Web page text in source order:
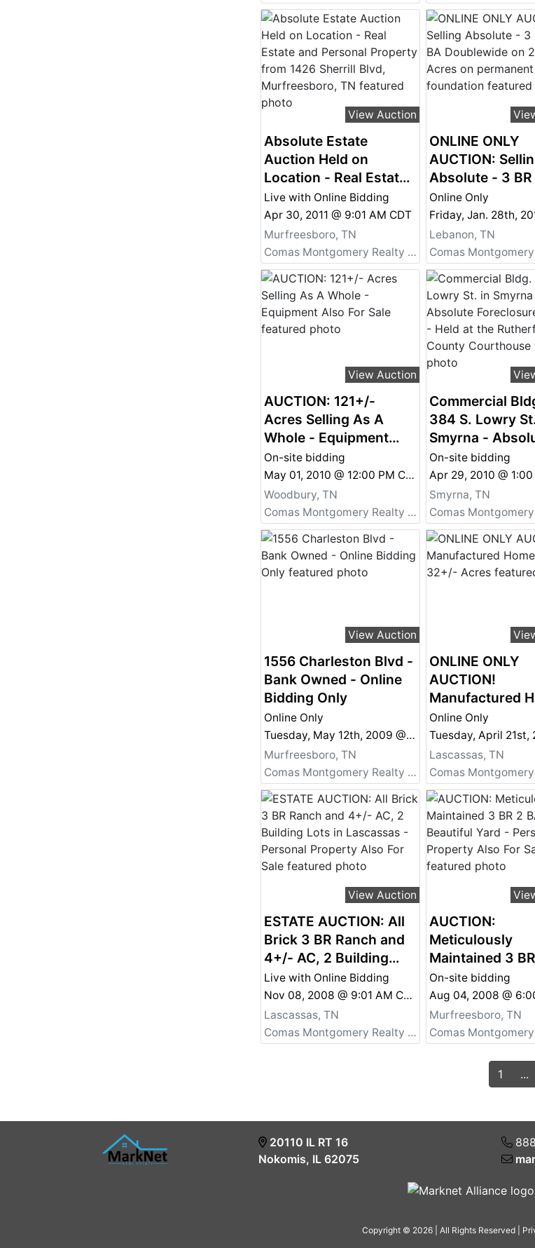
View Auction
Absolute Estate
Auction Held on
Location - Real Estate
and Personal Property
from 1426 Sherrill Blvd,
Murfreesboro, TN
Live with Online Bidding
Apr 30, 2011 @ 9:01 AM CDT
Murfreesboro, TN
Comas Montgomery Realty & Auction Co., Inc.
ONLINE ONLY
AUCTION:
Absolute - 3 BR
Doublewide on
Acres on
foundation
Online Only
Lebanon, TN
View Auction
AUCTION: 121+/-
Acres Selling As A
Whole - Equipment
Also For Sale
On-site bidding
May 01, 2010 @ 12:00 PM CDT
Woodbury, TN
Comas Montgomery Realty & Auction Co., Inc.
Commercial
384 S. Lowry
Smyrna -
Foreclosure
Held at the
County
On-site bidding
Apr 29, 2010 @
Smyrna, TN
View Auction
1556 Charleston Blvd -
Bank Owned - Online
Bidding Only
Online Only
Tuesday, May 12th, 2009 @ 6:05 PM
Murfreesboro, TN
Comas Montgomery Realty & Auction Co., Inc.
ONLINE ONLY
AUCTION!
Manufactured
on 32+/- Acres
Online Only
Lascassas, TN
View Auction
ESTATE AUCTION: All
Brick 3 BR Ranch and
4+/- AC, 2 Building
Lots in Lascassas -
Personal Property Also
For Sale
Live with Online Bidding
Nov 08, 2008 @ 9:01 AM CST
Lascassas, TN
Comas Montgomery Realty & Auction Co., Inc.
AUCTION:
Meticulously
Maintained 3
w/ Beautiful
Personal
For Sale
On-site bidding
Murfreesboro, TN
1 ...
20110 IL RT 16
Nokomis, IL 62075
Copyright © 2026 | All Rights Reserved |